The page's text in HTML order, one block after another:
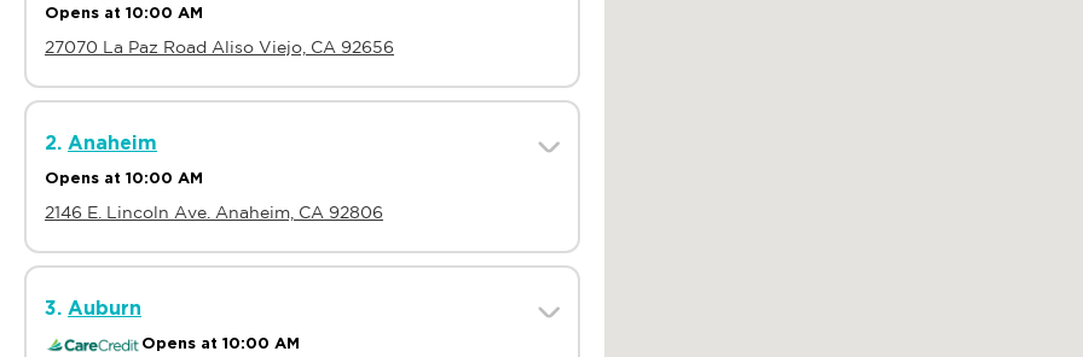
Opens at 10:00 AM
27070 La Paz Road Aliso Viejo, CA 92656
2. Anaheim
Opens at 10:00 AM
2146 E. Lincoln Ave. Anaheim, CA 92806
3. Auburn
Opens at 10:00 AM